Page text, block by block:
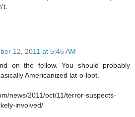
12, 2011 at 5:45 AM
on the fellow. You should probably
Americanized lat-o-loot.
news/2011/oct/11/terror-suspects-
involved/